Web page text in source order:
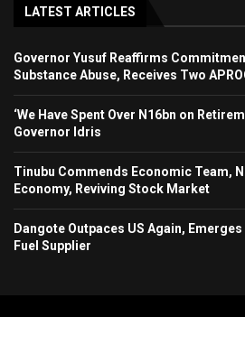
LATEST ARTICLES
Governor Yusuf Reaffirms
Substance Abuse, Receives Two
‘We Have Spent Over N16bn on
Governor Idris
Tinubu Commends Economic Team,
Economy, Reviving Stock Market
Dangote Outpaces US Again,
Fuel Supplier